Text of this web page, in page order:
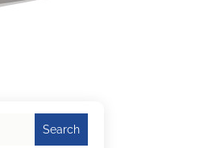
Search